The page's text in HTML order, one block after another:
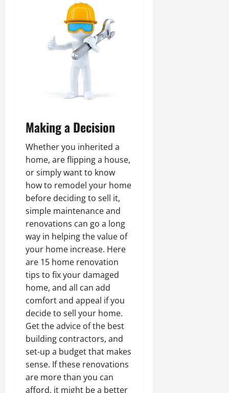
Making a Decision
Whether you inherited a
home, are flipping a house,
or simply want to know
how to remodel your home
before deciding to sell it,
simple maintenance and
renovations can go a long
way in helping the value of
your home increase. Here
are 15 home renovation
tips to fix your damaged
home, and all can add
comfort and appeal if you
decide to sell your home.
Get the advice of the best
building contractors, and
set-up a budget that makes
sense. If these renovations
are more than you can
afford, it might be a better